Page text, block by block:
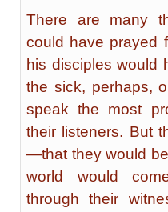
There are many
could have prayed
his disciples would
the sick, perhaps,
speak the most
their listeners. But
—that they would
world would
through their